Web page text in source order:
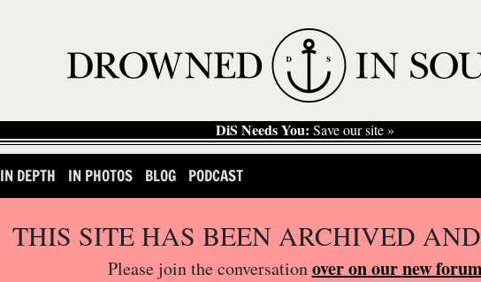
DiS Needs You: Save our site »
IN DEPTH IN PHOTOS BLOG PODCAST
THIS SITE HAS BEEN ARCHIVED
Please join the conversationover on our new